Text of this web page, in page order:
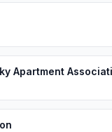
Apartment